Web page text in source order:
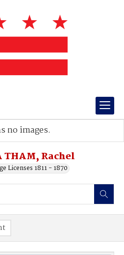
THAM, Rachel
Licenses 1811 - 1870
no images.